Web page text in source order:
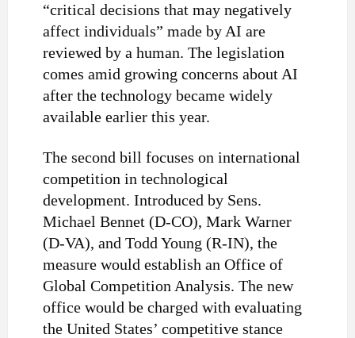
“critical decisions that may negatively
affect individuals” made by AI are
reviewed by a human. The legislation
comes amid growing concerns about AI
after the technology became widely
available earlier this year.
The second bill focuses on international
competition in technological
development. Introduced by Sens.
Michael Bennet (D-CO), Mark Warner
(D-VA), and Todd Young (R-IN), the
measure would establish an Office of
Global Competition Analysis. The new
office would be charged with evaluating
the United States’ competitive stance